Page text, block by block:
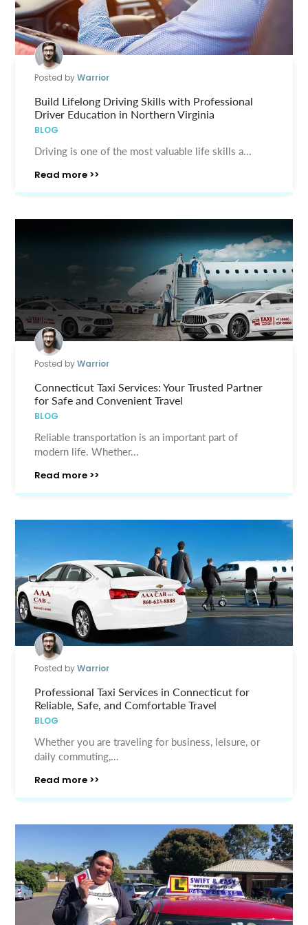
Posted byWarrior
Build Lifelong Driving Skills with Professional
Driver Education in Northern Virginia
BLOG
Driving is one of the most valuable life skills a...
Read more >>
Posted byWarrior
Connecticut Taxi Services: Your Trusted Partner
for Safe and Convenient Travel
BLOG
Reliable transportation is an important part of
modern life. Whether...
Read more >>
Posted byWarrior
Professional Taxi Services in Connecticut for
Reliable, Safe, and Comfortable Travel
BLOG
Whether you are traveling for business, leisure, or
daily commuting,...
Read more >>